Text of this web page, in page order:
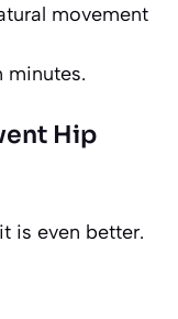
movement
minutes.
Hip
is even better.